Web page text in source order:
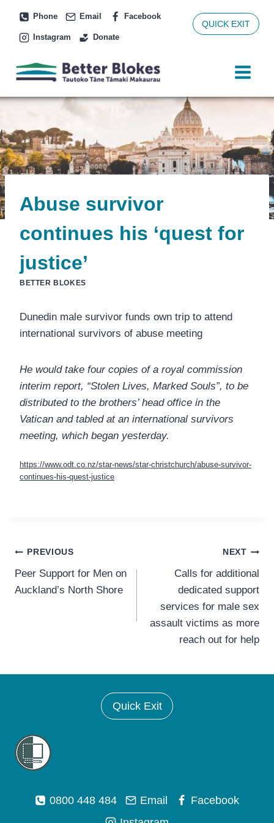
content
Phone Email Facebook
Instagram Donate
QUICK EXIT
Abuse survivor
continues his ‘quest for
justice’
BETTER BLOKES
Dunedin male survivor funds own trip to attend
international survivors of abuse meeting
He would take four copies of a royal commission
interim report, “Stolen Lives, Marked Souls”, to be
distributed to the brothers’ head office in the
Vatican and tabled at an international survivors
meeting, which began yesterday.
https://www.odt.co.nz/star-news/star-christchurch/abuse-survivor-
continues-his-quest-justice
Post
navigation
PREVIOUS
Peer Support for Men on
Auckland’s North Shore
NEXT
Calls for additional
dedicated support
services for male sex
assault victims as more
reach out for help
0800 448 484 Email
Facebook
Quick Exit